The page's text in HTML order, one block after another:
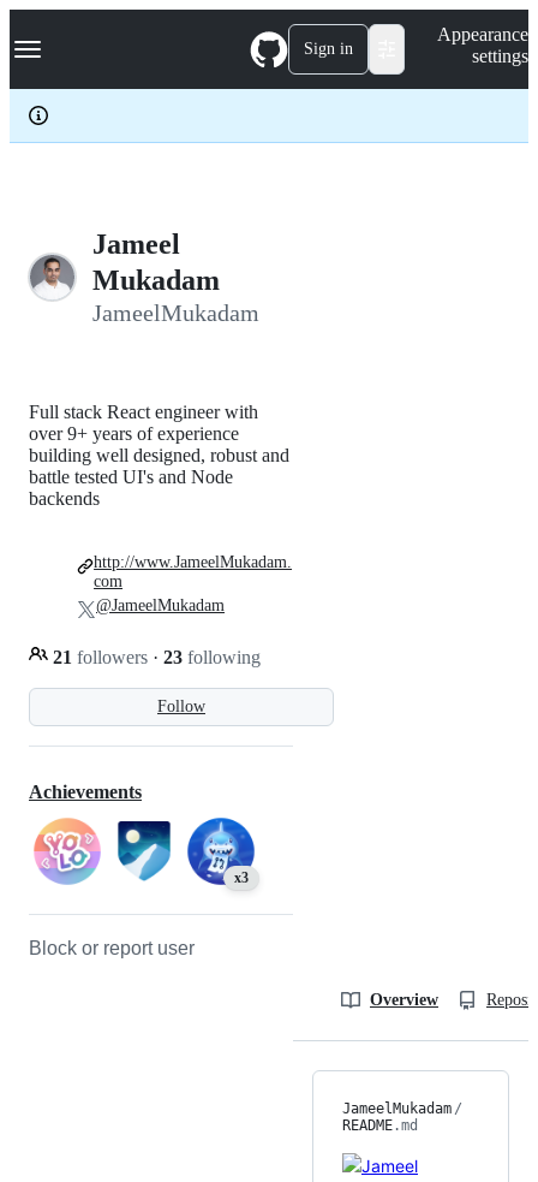
k
p
c
Navigation Menu Sign in
Appearance
settings
Jameel
Mukadam
JameelMukadam
Follow
Full stack React engineer with
over 9+ years of experience
building well designed, robust and
battle tested UI's and Node
backends
21 followers · 23 following
http://www.JameelMukadam.
com
@JameelMukadam
Achievements
x3
Block or report user
Overview
JameelMukadam /
README.md